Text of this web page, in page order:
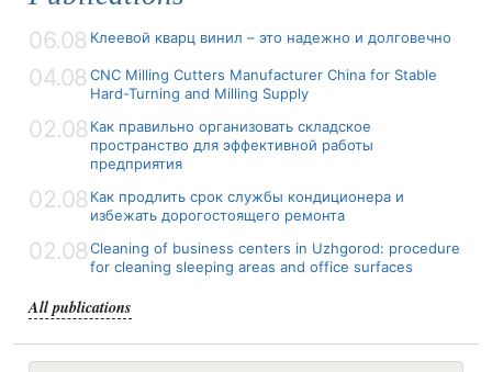
06.08 Клеевой кварц винил – это надежно и долговечно
04.08 CNC Milling Cutters Manufacturer China for Stable
Hard-Turning and Milling Supply
02.08 Как правильно организовать складское
пространство для эффективной работы
предприятия
02.08 Как продлить срок службы кондиционера и
избежать дорогостоящего ремонта
02.08Cleaning of business centers in Uzhgorod: procedure
for cleaning sleeping areas and office surfaces
All publications